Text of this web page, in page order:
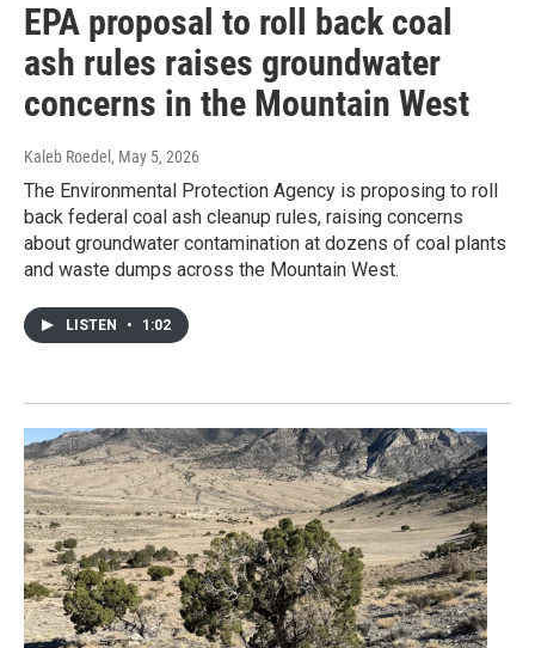
EPA proposal to roll back coal
ash rules raises groundwater
concerns in the Mountain West
Kaleb Roedel , May 5, 2026
The Environmental Protection Agency is proposing to roll
back federal coal ash cleanup rules, raising concerns
about groundwater contamination at dozens of coal plants
and waste dumps across the Mountain West.
LISTEN • 1:02